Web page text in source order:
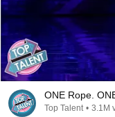
ONE Rope.
Top Talent • 3.1M